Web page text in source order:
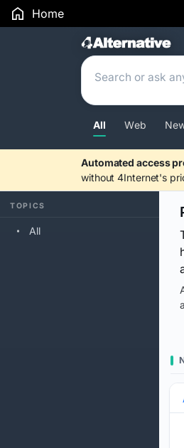
Home
Search
All Web
Automated access
without 4Internet's
TOPICS
All